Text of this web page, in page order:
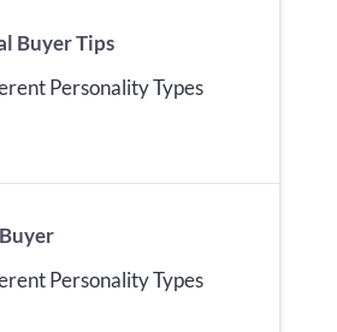
Buyer Tips
Personality Types
Personality Types